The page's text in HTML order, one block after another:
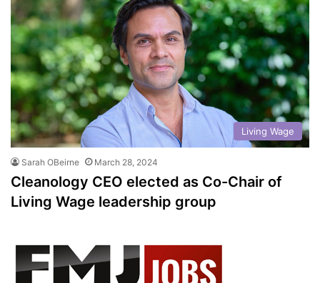
Living Wage
Sarah OBeirne March 28, 2024
Cleanology CEO elected as Co-Chair of
Living Wage leadership group